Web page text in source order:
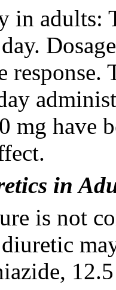
in adults:
response.
mg have
in
is not